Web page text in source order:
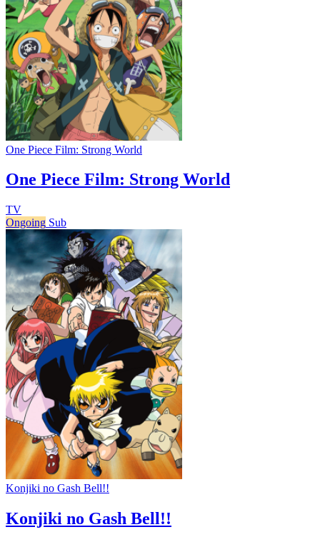
One Piece Film: Strong World
One Piece Film: Strong World
TV
Ongoing Sub
Konjiki no Gash Bell!!
Konjiki no Gash Bell!!